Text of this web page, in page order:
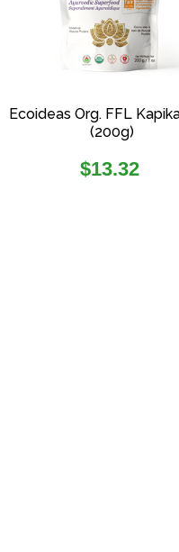
Ecoideas Org. FFL
(200g)
Regular
$13.32